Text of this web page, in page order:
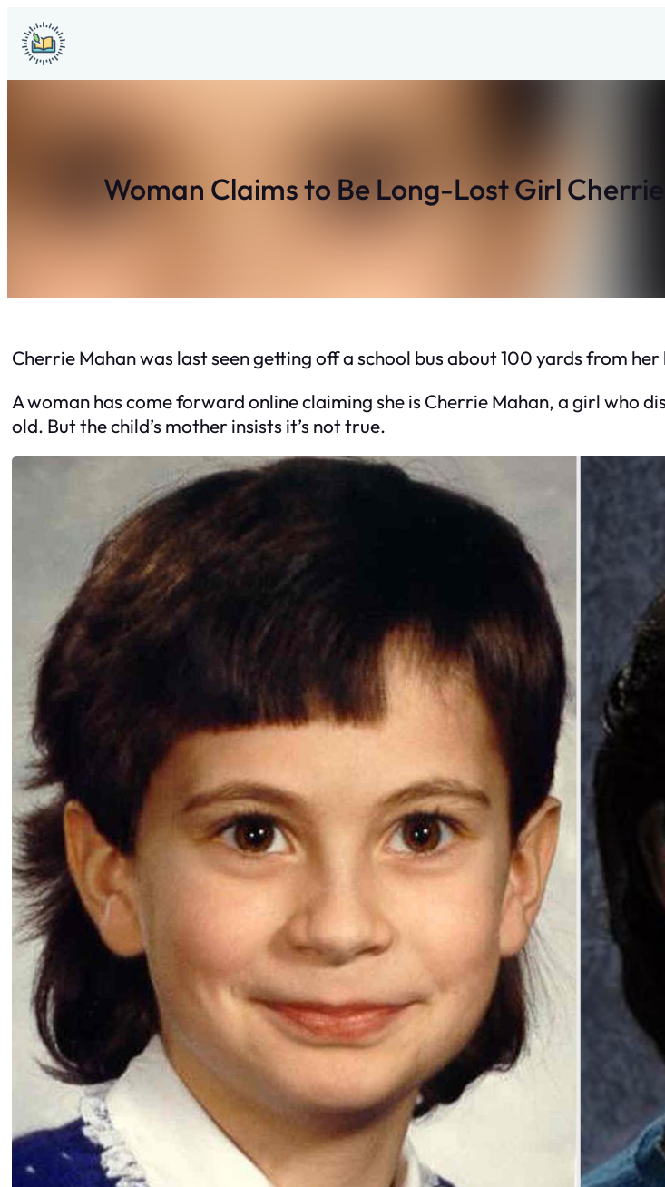
Skip
to
content
Woman Claims to Be Long-Lost Girl
Cherrie Mahan was last seen getting off a school bus about 100 yards from her
A woman has come forward online claiming she is Cherrie Mahan, a girl who
old. But the child’s mother insists it’s not true.